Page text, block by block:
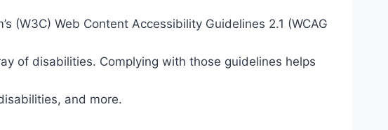
(W3C) Web Content Accessibility Guidelines 2.1 (WCAG
of disabilities. Complying with those guidelines helps
and more.